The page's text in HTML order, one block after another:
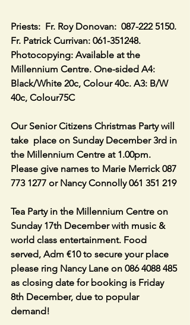
Priests:  Fr. Roy Donovan:  087-222 5150.
Fr. Patrick Currivan: 061-351248.
Photocopying: Available at the
Millennium Centre. One-sided A4:
Black/White 20c, Colour 40c. A3: B/W
40c, Colour75C
Our Senior Citizens Christmas Party will
take  place on Sunday December 3rd in
the Millennium Centre at 1.00pm.
Please give names to Marie Merrick 087
773 1277 or Nancy Connolly 061 351 219
Tea Party in the Millennium Centre on
Sunday 17th December with music &
world class entertainment. Food
served, Adm €10 to secure your place
please ring Nancy Lane on 086 4088 485
as closing date for booking is Friday
8th December, due to popular
demand!